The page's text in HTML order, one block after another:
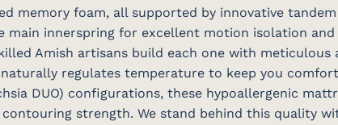
memory foam, all supported by innovative
innerspring for excellent motion isolation
Amish artisans build each one with
regulates temperature to keep you
DUO) configurations, these hypoallergenic
strength. We stand behind this quality